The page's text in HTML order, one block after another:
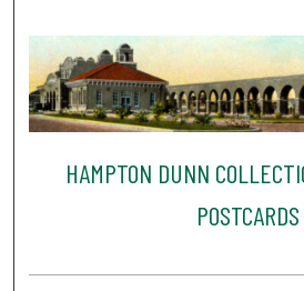
HAMPTON DUNN
POSTCARDS